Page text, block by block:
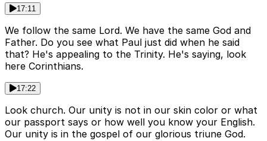
17:11
We follow the same Lord. We have the same God and
Father. Do you see what Paul just did when he said
that? He's appealing to the Trinity. He's saying, look
here Corinthians.
17:22
Look church. Our unity is not in our skin color or what
our passport says or how well you know your English.
Our unity is in the gospel of our glorious triune God.